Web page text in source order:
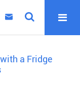

a Fridge